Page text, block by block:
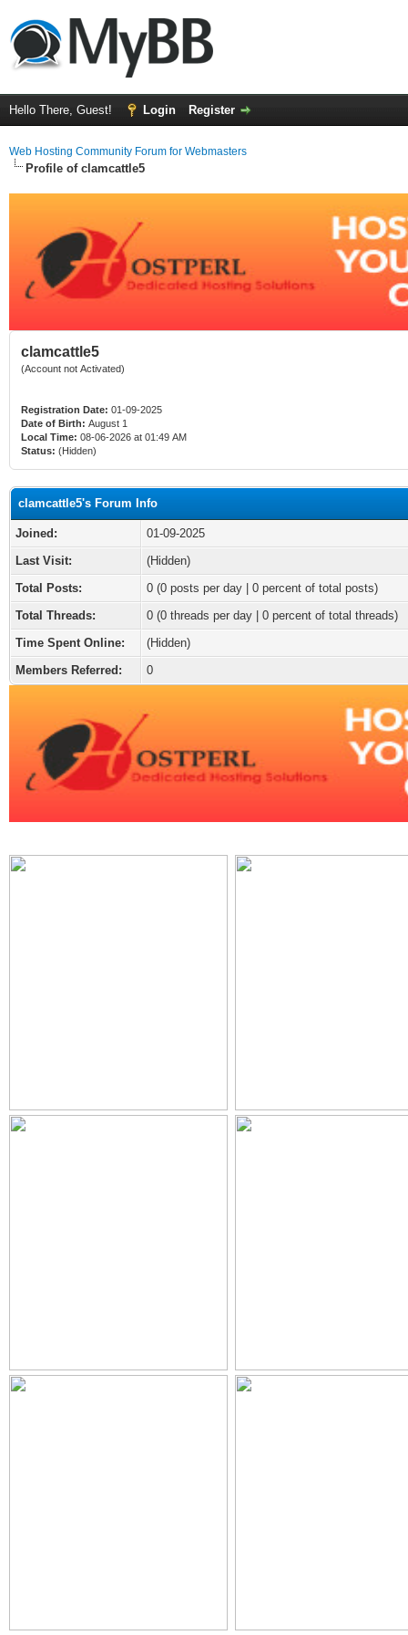
Hello There, Guest! Login Register
Web Hosting Community Forum for Webmasters
Profile of clamcattle5
clamcattle5
(Account not Activated)
Registration Date: 01-09-2025
Date of Birth: August 1
Local Time: 08-06-2026 at 01:49 AM
Status: (Hidden)
clamcattle5's Forum Info
Joined:
01-09-2025
Last Visit:
(Hidden)
Total Posts:
0 (0 posts per day | 0 percent of total posts)
Total Threads:
0 (0 threads per day | 0 percent of total threads)
Time Spent Online:
(Hidden)
Members Referred:
0